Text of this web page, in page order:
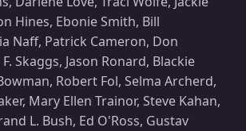
Hines, Ebonie Smith, Bill
Naff, Patrick Cameron, Don
Skaggs, Jason Ronard, Blackie
Robert Fol, Selma Archerd,
Mary Ellen Trainor, Steve Kahan,
L. Bush, Ed O'Ross, Gustav